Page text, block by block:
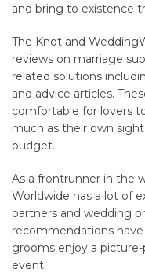
and bring to existence
The Knot and
reviews on marriage
related solutions
and advice articles.
comfortable for lovers
much as their own
budget.
As a frontrunner in the
Worldwide has a lot of
partners and wedding
recommendations
grooms enjoy a
event.